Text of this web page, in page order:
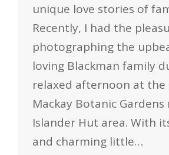
unique love stories of
Recently, I had the
photographing the
loving Blackman family
relaxed afternoon at
Mackay Botanic
Islander Hut area. With
and charming little…